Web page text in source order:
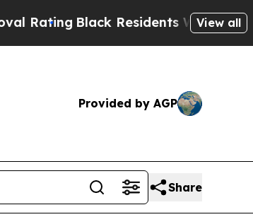
Black Residents Warned ofView all
Provided by AGP
Share